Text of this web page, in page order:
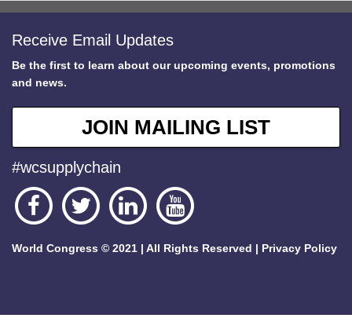
Receive Email Updates
Be the first to learn about our upcoming events, promotions
and news.
JOIN MAILING LIST
#wcsupplychain
World Congress © 2021 | All Rights Reserved | Privacy Policy